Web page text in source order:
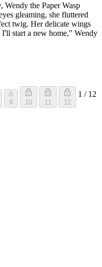
Wendy the Paper Wasp
gleaming, she fluttered
twig. Her delicate wings
I'll start a new home," Wendy
9 10 11 12
1 / 12